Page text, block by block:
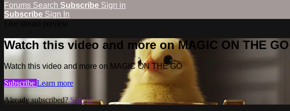
Forums Search Subscribe Sign in
Subscribe Sign In
Watch this video and more on MAGIC ON THE GO
Watch this video and more on MAGIC ON THE GO
Subscribe Learn more
Already subscribed?Sign in